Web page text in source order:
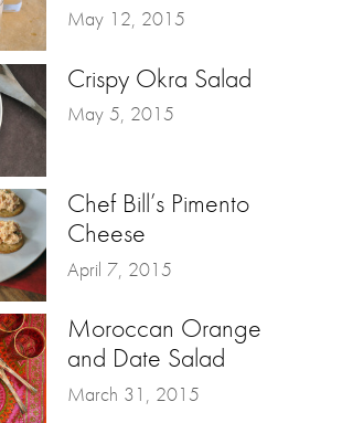
May 12, 2015
Crispy Okra Salad
May 5, 2015
Chef Bill’s Pimento
Cheese
April 7, 2015
Moroccan Orange
and Date Salad
March 31, 2015